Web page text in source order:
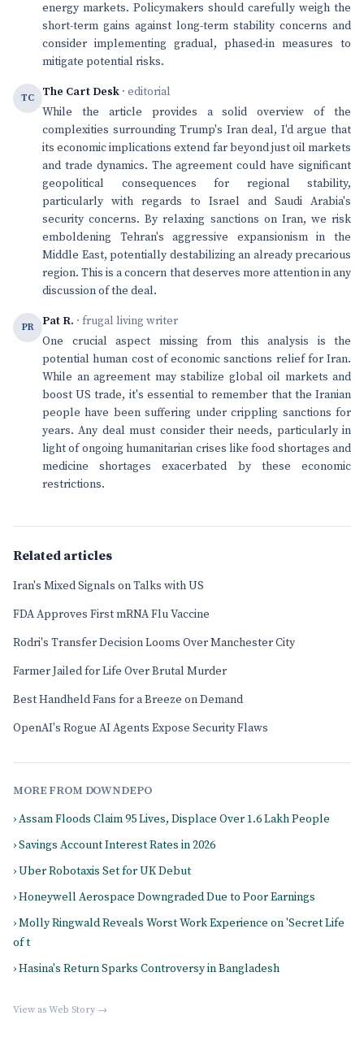
energy markets. Policymakers should carefully weigh the
short-term gains against long-term stability concerns and
consider implementing gradual, phased-in measures to
mitigate potential risks.
TC The Cart Desk · editorial
While the article provides a solid overview of the
complexities surrounding Trump's Iran deal, I'd argue that
its economic implications extend far beyond just oil markets
and trade dynamics. The agreement could have significant
geopolitical consequences for regional stability,
particularly with regards to Israel and Saudi Arabia's
security concerns. By relaxing sanctions on Iran, we risk
emboldening Tehran's aggressive expansionism in the
Middle East, potentially destabilizing an already precarious
region. This is a concern that deserves more attention in any
discussion of the deal.
PR Pat R. · frugal living writer
One crucial aspect missing from this analysis is the
potential human cost of economic sanctions relief for Iran.
While an agreement may stabilize global oil markets and
boost US trade, it's essential to remember that the Iranian
people have been suffering under crippling sanctions for
years. Any deal must consider their needs, particularly in
light of ongoing humanitarian crises like food shortages and
medicine shortages exacerbated by these economic
restrictions.
Related articles
Iran's Mixed Signals on Talks with US
FDA Approves First mRNA Flu Vaccine
Rodri's Transfer Decision Looms Over Manchester City
Farmer Jailed for Life Over Brutal Murder
Best Handheld Fans for a Breeze on Demand
OpenAI's Rogue AI Agents Expose Security Flaws
MORE FROM DOWNDEPO
› Assam Floods Claim 95 Lives, Displace Over 1.6 Lakh People
› Savings Account Interest Rates in 2026
› Uber Robotaxis Set for UK Debut
› Honeywell Aerospace Downgraded Due to Poor Earnings
› Molly Ringwald Reveals Worst Work Experience on 'Secret Life
of t
› Hasina's Return Sparks Controversy in Bangladesh
View as Web Story →